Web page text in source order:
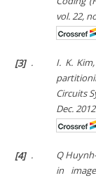
vol. 22,
[3] .
I. K.
Circuits
Dec.
[4] .
Q
in